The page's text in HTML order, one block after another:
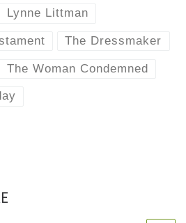
Lynne Littman
The Dressmaker
The Woman Condemned